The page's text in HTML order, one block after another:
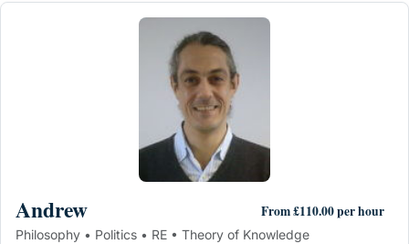
Andrew From £110.00 per hour
Philosophy • Politics • RE • Theory of Knowledge